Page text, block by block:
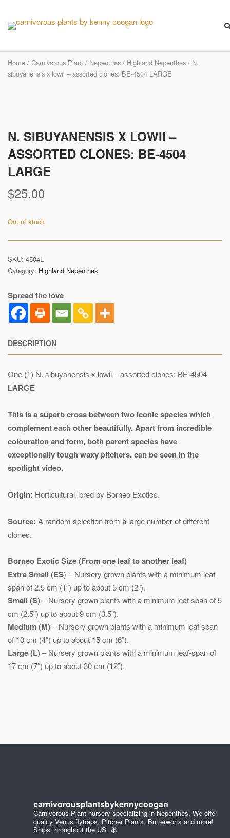
content
Home / Carnivorous Plant / Nepenthes / Highland Nepenthes / N.
sibuyanensis x lowii – assorted clones: BE-4504 LARGE
N. SIBUYANENSIS X LOWII –
ASSORTED CLONES: BE-4504
LARGE
$25.00
Out of stock
SKU: 4504L
Category: Highland Nepenthes
Spread the love
DESCRIPTION
One (1) N. sibuyanensis x lowii – assorted clones: BE-4504
LARGE
This is a superb cross between two iconic species which
complement each other beautifully. Apart from incredible
colouration and form, both parent species have
exceptionally tough waxy pitchers, can be seen in the
spotlight video.
Origin: Horticultural, bred by Borneo Exotics.
Source: A random selection from a large number of different
clones.
Borneo ExoticSize (From one leaf to another leaf)
Extra Small (ES) – Nursery grown plants with a minimum leaf
span of 2.5 cm (1″) up to about 5 cm (2″).
Small (S)– Nursery grown plants with a minimum leaf span of 5
cm (2.5″) up to about 9 cm (3.5”).
Medium (M)– Nursery grown plants with a minimum leaf span
of 10 cm (4″) up to about 15 cm (6”).
Large (L)– Nursery grown plants with a minimum leaf-span of
17 cm (7″) up to about 30 cm (12”).
carnivorousplantsbykennycoogan
Carnivorous Plant nursery specializing in Nepenthes. We offer
quality Venus flytraps, Pitcher Plants, Butterworts and more!
Ships throughout the US. 🪰